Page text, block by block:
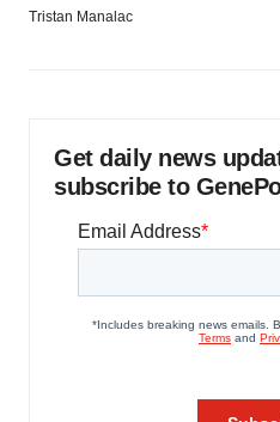
Tristan Manalac
Get daily news
subscribe to